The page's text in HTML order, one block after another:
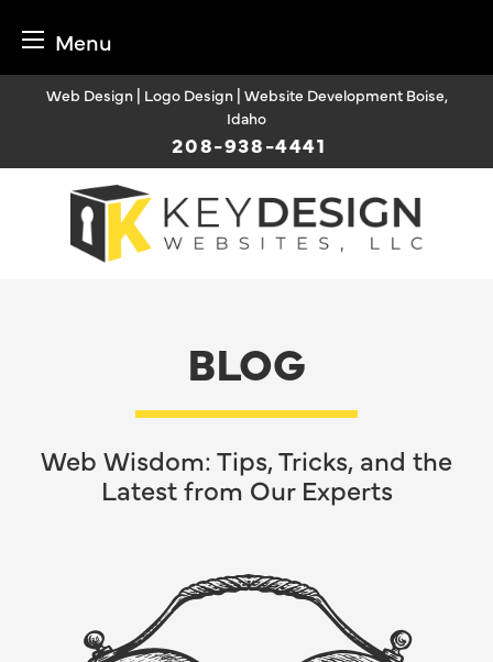
Menu
Web Design | Logo Design | Website Development Boise,
Idaho
208-938-4441
BLOG
Web Wisdom: Tips, Tricks, and the
Latest from Our Experts